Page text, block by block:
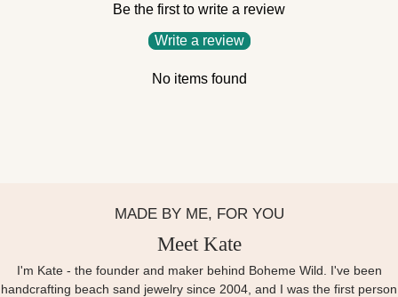
Be the first to write a review
Write a review
No items found
MADE BY ME, FOR YOU
Meet Kate
I'm Kate - the founder and maker behind Boheme Wild. I've been
handcrafting beach sand jewelry since 2004, and I was the first person